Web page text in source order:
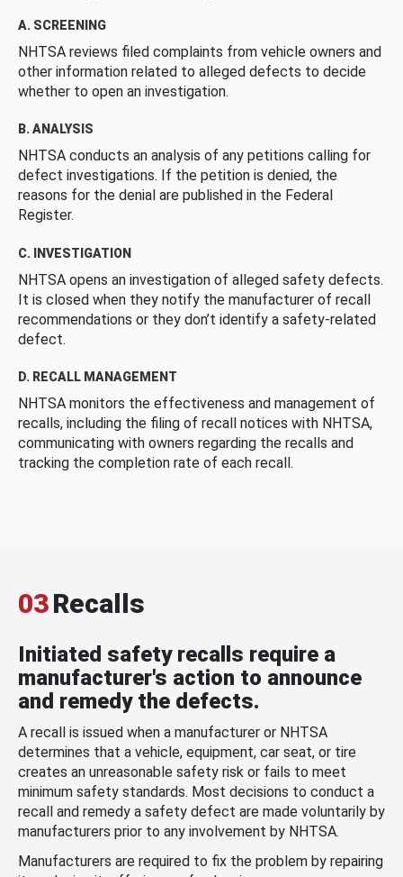
A. SCREENING
NHTSA reviews filed complaints from vehicle owners and
other information related to alleged defects to decide
whether to open an investigation.
B. ANALYSIS
NHTSA conducts an analysis of any petitions calling for
defect investigations. If the petition is denied, the
reasons for the denial are published in the Federal
Register.
C. INVESTIGATION
NHTSA opens an investigation of alleged safety defects.
It is closed when they notify the manufacturer of recall
recommendations or they don’t identify a safety-related
defect.
D. RECALL MANAGEMENT
NHTSA monitors the effectiveness and management of
recalls, including the filing of recall notices with NHTSA,
communicating with owners regarding the recalls and
tracking the completion rate of each recall.
03Recalls
Initiated safety recalls require a
manufacturer's action to announce
and remedy the defects.
A recall is issued when a manufacturer or NHTSA
determines that a vehicle, equipment, car seat, or tire
creates an unreasonable safety risk or fails to meet
minimum safety standards. Most decisions to conduct a
recall and remedy a safety defect are made voluntarily by
manufacturers prior to any involvement by NHTSA.
Manufacturers are required to fix the problem by repairing